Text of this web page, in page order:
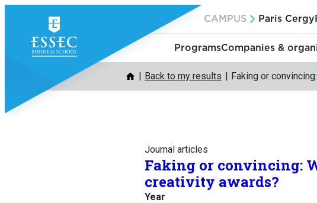
content
CAMPUS Paris Cergy
ProgramsCompanies &
Back to my results Faking or
Journal articles
Faking or convincing:
creativity awards?
Year